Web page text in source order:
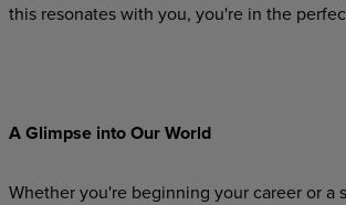
this resonates with you, you're in the
A Glimpse intoOurWorld
Whether you're beginning your career or